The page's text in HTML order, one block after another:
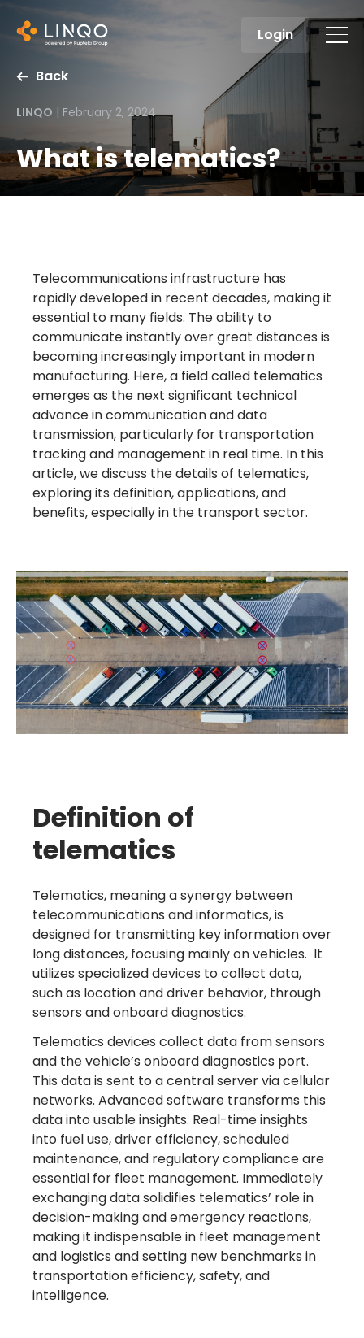
Login
Back
LINQO | February 2, 2024
What is telematics?
Telecommunications infrastructure has
rapidly developed in recent decades, making it
essential to many fields. The ability to
communicate instantly over great distances is
becoming increasingly important in modern
manufacturing. Here, a field called telematics
emerges as the next significant technical
advance in communication and data
transmission, particularly for transportation
tracking and management in real time. In this
article, we discuss the details of telematics,
exploring its definition, applications, and
benefits, especially in the transport sector.
Definition of
telematics
Telematics, meaning a synergy between
telecommunications and informatics, is
designed for transmitting key information over
long distances, focusing mainly on vehicles. It
utilizes specialized devices to collect data,
such as location and driver behavior, through
sensors and onboard diagnostics.
Telematics devices collect data from sensors
and the vehicle’s onboard diagnostics port.
This data is sent to a central server via cellular
networks. Advanced software transforms this
data into usable insights. Real-time insights
into fuel use, driver efficiency, scheduled
maintenance, and regulatory compliance are
essential for fleet management. Immediately
exchanging data solidifies telematics’ role in
decision-making and emergency reactions,
making it indispensable in fleet management
and logistics and setting new benchmarks in
transportation efficiency, safety, and
intelligence.